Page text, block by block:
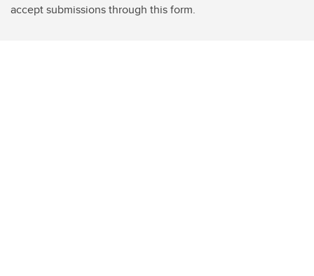
accept submissions through this form.